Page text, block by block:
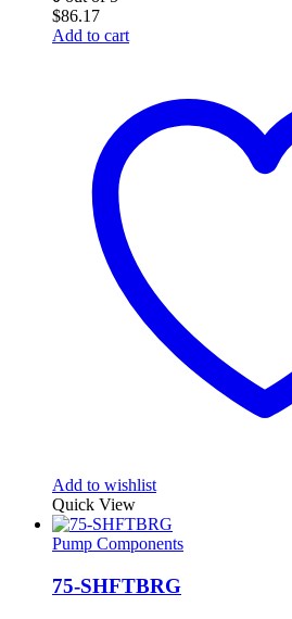
$86.17
Add to cart
Add to wishlist
Quick View
Pump Components
75-SHFTBRG